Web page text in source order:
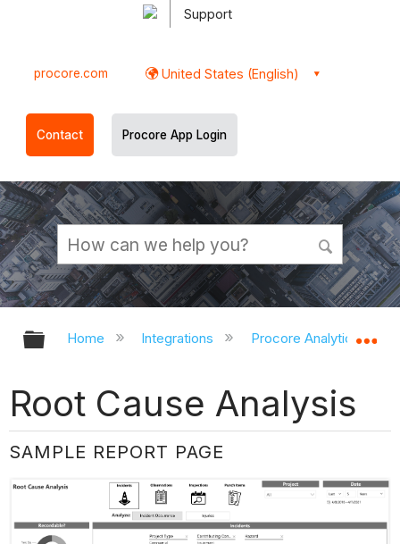
Support
procore.com United States (English)
Contact Procore App Login
Expand/collapse global hierarchy
Home Integrations Procore Analytics
Root Cause Analysis
SAMPLE REPORT PAGE